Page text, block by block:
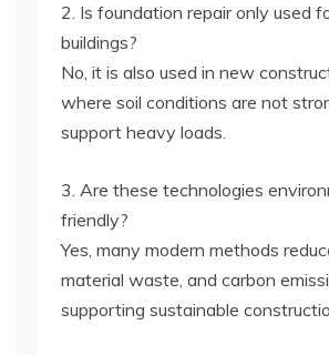
2. Is foundation repair only used
buildings?
No, it is also used in new
where soil conditions are not
support heavy loads.
3. Are these technologies
friendly?
Yes, many modern methods
material waste, and carbon
supporting sustainable